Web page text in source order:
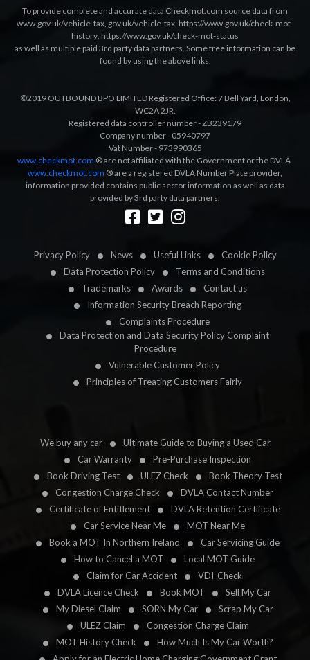
Privacy Policy News Useful Links
Cookie Policy
Data Protection Policy
Terms and Conditions
Trademarks
Awards
Contact us
Information Security Breach Reporting
Complaints Procedure
Data Protection and Data Security Policy Complaint
Procedure
Vulnerable Customer Policy
Principles of Treating Customers Fairly
We buy any car
Ultimate Guide to Buying a Used Car
Car Warranty
Pre-Purchase Inspection
Book Driving Test
ULEZ Check
Book Theory Test
Congestion Charge Check
DVLA Contact Number
Certificate of Entitlement
DVLA Retention Certificate
Car Service Near Me
MOT Near Me
Book a MOT In Northern Ireland
Car Servicing Guide
How to Cancel a MOT
Local MOT Guide
Claim for Car Accident
VDI-Check
DVLA Licence Check
Book MOT
Sell My Car
My Diesel Claim
SORN My Car
Scrap My Car
ULEZ Claim
Congestion Charge Claim
MOT History Check
How Much Is My Car Worth?
To provide complete and accurate data Checkmot.com source data from
www.gov.uk/vehicle-tax, gov.uk/vehicle-tax, https://www.gov.uk/check-mot-
history, https://www.gov.uk/check-mot-status
as well as multiple paid 3rd party data partners. Some free information can be
found by using the above links.
©2019 OUTBOUND BPO LIMITED Registered Office: 7 Bell Yard, London,
WC2A 2JR.
Registered data controller number - ZB239179
Company number - 05940797
Vat Number - 973990365
www.checkmot.com ® are not affiliated with the Government or the DVLA.
www.checkmot.com ® are a registered DVLA Number Plate provider,
information provided contains public sector information as well as data
provided by 3rd party data partners.